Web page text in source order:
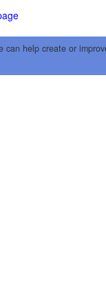
can help create or